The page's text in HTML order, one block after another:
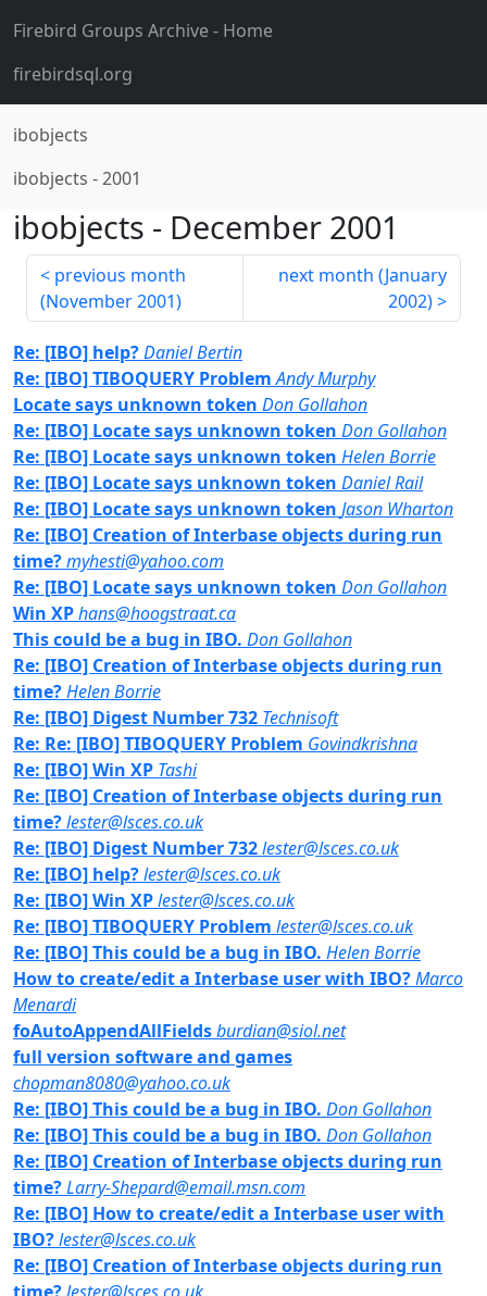
Firebird Groups Archive- Home
firebirdsql.org
ibobjects
ibobjects -2001
ibobjects - December 2001
previous month
(November 2001)
next month (January
2002)
Re: [IBO] help?Daniel Bertin
Re: [IBO] TIBOQUERY Problem Andy Murphy
Locate says unknown token Don Gollahon
Re: [IBO] Locate says unknown token Don Gollahon
Re: [IBO] Locate says unknown token Helen Borrie
Re: [IBO] Locate says unknown token Daniel Rail
Re: [IBO] Locate says unknown token Jason Wharton
Re: [IBO] Creation of Interbase objects during run
time?myhesti@yahoo.com
Re: [IBO] Locate says unknown token Don Gollahon
Win XPhans@hoogstraat.ca
This could be a bug in IBO. Don Gollahon
Re: [IBO] Creation of Interbase objects during run
time?Helen Borrie
Re: [IBO] Digest Number 732 Technisoft
Re: Re: [IBO] TIBOQUERY Problem Govindkrishna
Re: [IBO] Win XP Tashi
Re: [IBO] Creation of Interbase objects during run
time?lester@lsces.co.uk
Re: [IBO] Digest Number 732lester@lsces.co.uk
Re: [IBO] help?lester@lsces.co.uk
Re: [IBO] Win XPlester@lsces.co.uk
Re: [IBO] TIBOQUERY Problem lester@lsces.co.uk
Re: [IBO] This could be a bug in IBO. Helen Borrie
How to create/edit a Interbase user with IBO?Marco
Menardi
foAutoAppendAllFieldsburdian@siol.net
full version software and games
chopman8080@yahoo.co.uk
Re: [IBO] This could be a bug in IBO. Don Gollahon
Re: [IBO] This could be a bug in IBO. Don Gollahon
Re: [IBO] Creation of Interbase objects during run
time?Larry-Shepard@email.msn.com
Re: [IBO] How to create/edit a Interbase user with
IBO?lester@lsces.co.uk
Re: [IBO] Creation of Interbase objects during run